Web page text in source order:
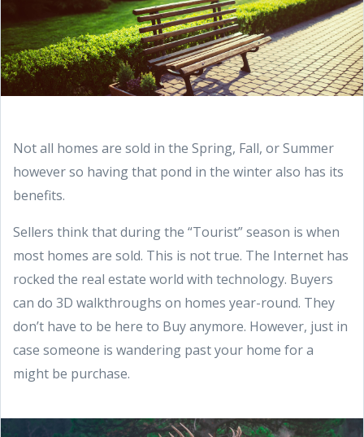
Not all homes are sold in the Spring, Fall, or Summer
however so having that pond in the winter also has its
benefits.
Sellers think that during the “Tourist” season is when
most homes are sold. This is not true. The Internet has
rocked the real estate world with technology. Buyers
can do 3D walkthroughs on homes year-round. They
don’t have to be here to Buy anymore. However, just in
case someone is wandering past your home for a
might be purchase.